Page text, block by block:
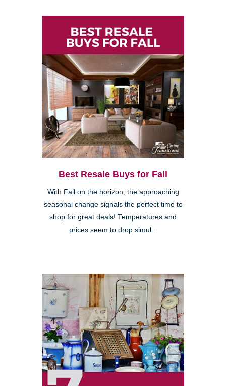
Best Resale Buys for Fall
With Fall on the horizon, the approaching
seasonal change signals the perfect time to
shop for great deals! Temperatures and
prices seem to drop simul...